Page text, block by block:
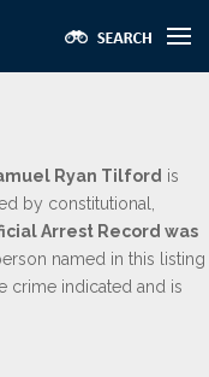
Ryan Tilford is
by constitutional,
Arrest Record was
named in this listing
crime indicated and is